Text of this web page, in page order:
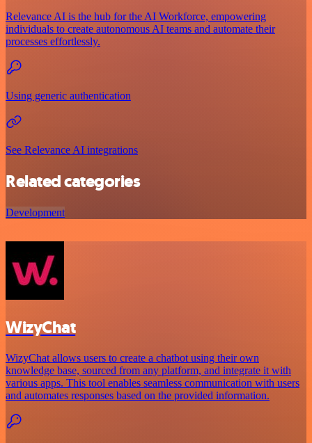
Relevance AI is the hub for the AI Workforce, empowering
individuals to create autonomous AI teams and automate their
processes effortlessly.
Using generic authentication
See Relevance AI integrations
Related categories
Development
WizyChat
WizyChat allows users to create a chatbot using their own
knowledge base, sourced from any platform, and integrate it with
various apps. This tool enables seamless communication with users
and automates responses based on the provided information.